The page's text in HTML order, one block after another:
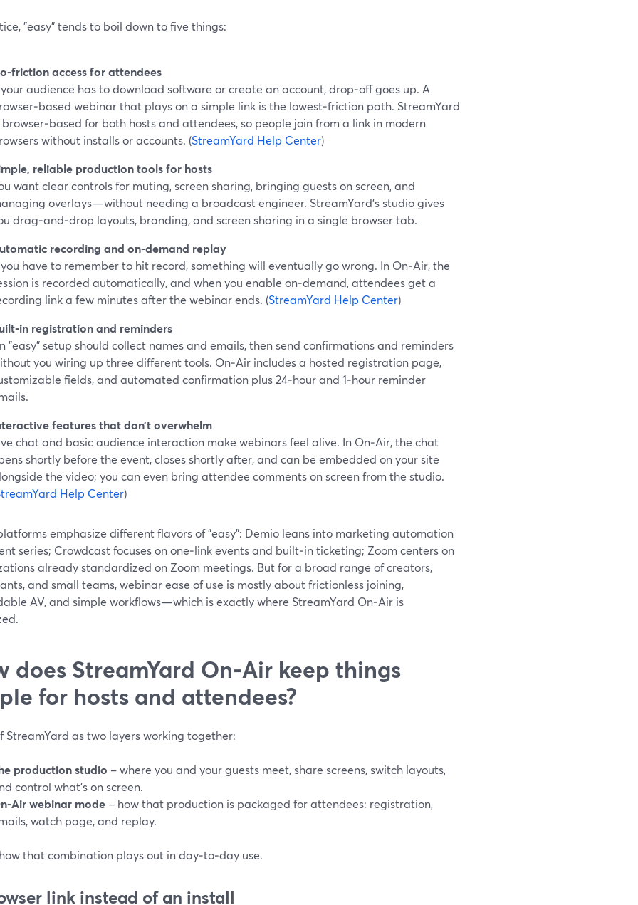
"easy" tends to boil down to five things:
access for attendees
audience has to download software or create an account, drop‑off goes up. A
webinar that plays on a simple link is the lowest‑friction path. StreamYard
browser‑based for both hosts and attendees, so people join from a link in modern
without installs or accounts. (StreamYard Help Center)
reliable production tools for hosts
want clear controls for muting, screen sharing, bringing guests on screen, and
overlays—without needing a broadcast engineer. StreamYard’s studio gives
drag‑and‑drop layouts, branding, and screen sharing in a single browser tab.
recording and on‑demand replay
have to remember to hit record, something will eventually go wrong. In On‑Air, the
is recorded automatically, and when you enable on‑demand, attendees get a
link a few minutes after the webinar ends. (StreamYard Help Center)
registration and reminders
"easy" setup should collect names and emails, then send confirmations and reminders
you wiring up three different tools. On‑Air includes a hosted registration page,
fields, and automated confirmation plus 24‑hour and 1‑hour reminder
features that don’t overwhelm
chat and basic audience interaction make webinars feel alive. In On‑Air, the chat
shortly before the event, closes shortly after, and can be embedded on your site
the video; you can even bring attendee comments on screen from the studio.
Help Center)
emphasize different flavors of "easy": Demio leans into marketing automation
series; Crowdcast focuses on one‑link events and built‑in ticketing; Zoom centers on
already standardized on Zoom meetings. But for a broad range of creators,
and small teams, webinar ease of use is mostly about frictionless joining,
AV, and simple workflows—which is exactly where StreamYard On‑Air is
does StreamYard On‑Air keep things
for hosts and attendees?
StreamYard as two layers working together:
production studio – where you and your guests meet, share screens, switch layouts,
control what’s on screen.
webinar mode – how that production is packaged for attendees: registration,
watch page, and replay.
how that combination plays out in day‑to‑day use.
link instead of an install